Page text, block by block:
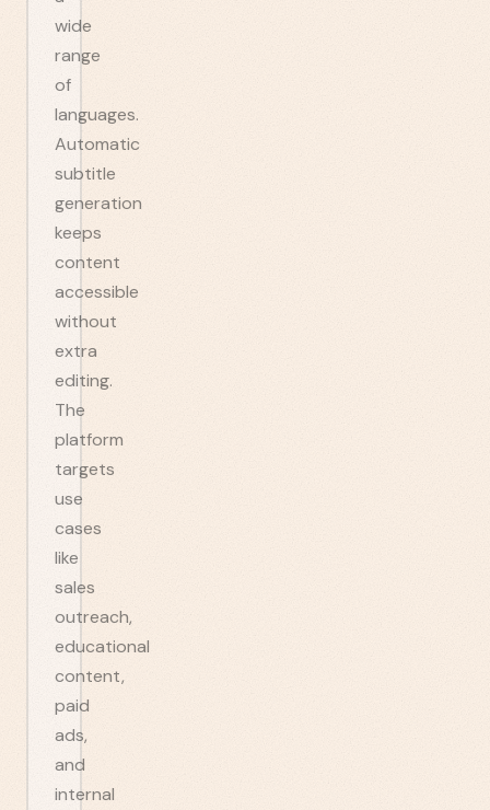
wide
range
of
languages.
Automatic
subtitle
generation
keeps
content
accessible
without
extra
editing.
The
platform
targets
use
cases
like
sales
outreach,
educational
content,
paid
ads,
and
internal